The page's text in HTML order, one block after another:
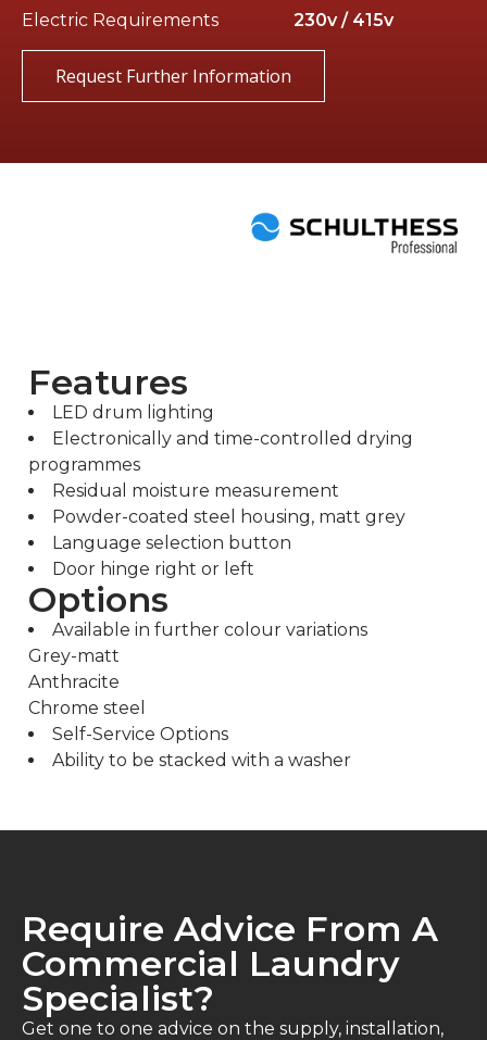
Electric Requirements
230v / 415v
Request Further Information
Features
LED drum lighting
Electronically and time-controlled drying
programmes
Residual moisture measurement
Powder-coated steel housing, matt grey
Language selection button
Door hinge right or left
Options
Available in further colour variations
Grey-matt
Anthracite
Chrome steel
Self-Service Options
Ability to be stacked with a washer
Require Advice From A
Commercial Laundry
Specialist?
Get one to one advice on the supply, installation,